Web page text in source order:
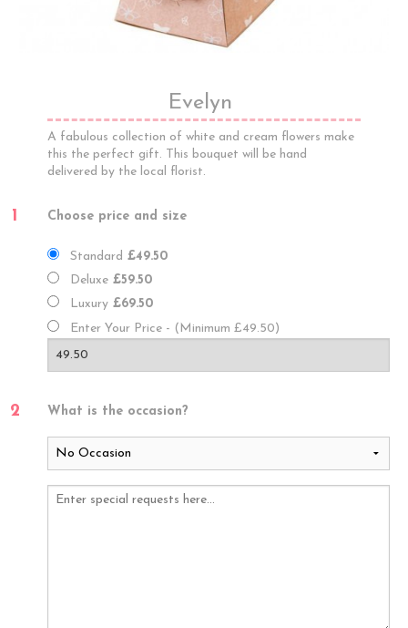
Evelyn
A fabulous collection of white and cream flowers make
this the perfect gift. This bouquet will be hand
delivered by the local florist.
1 Choose price and size
Standard £49.50
Deluxe £59.50
Luxury £69.50
Enter Your Price - (Minimum £49.50)
2 What is the occasion?